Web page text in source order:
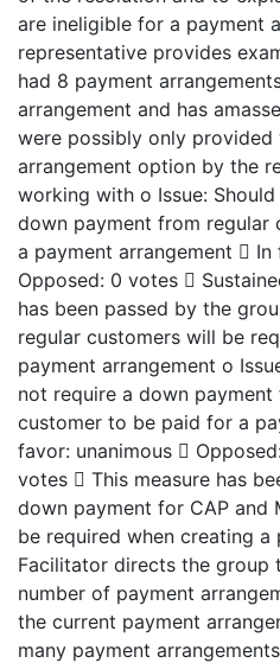
are ineligible for a payment
representative provides
had 8 payment
arrangement and has
were possibly only provided
arrangement option by the
working with o Issue:
down payment from
a payment arrangement  In
Opposed: 0 votes 
has been passed by the
regular customers will be
payment arrangement o
not require a down payment
customer to be paid for a
favor: unanimous 
votes  This measure has
down payment for CAP and
be required when creating a
Facilitator directs the group
number of payment
the current payment
many payment